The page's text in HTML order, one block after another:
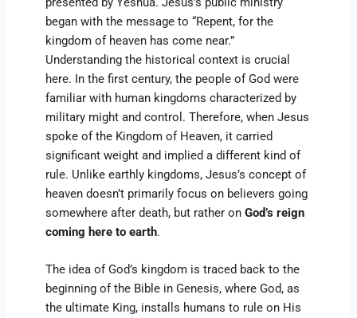
began with the message to “Repent, for the
kingdom of heaven has come near.”
Understanding the historical context is crucial
here. In the first century, the people of God were
familiar with human kingdoms characterized by
military might and control. Therefore, when Jesus
spoke of the Kingdom of Heaven, it carried
significant weight and implied a different kind of
rule. Unlike earthly kingdoms, Jesus’s concept of
heaven doesn’t primarily focus on believers going
somewhere after death, but rather onGod’s reign
coming here to earth.
The idea of God’s kingdom is traced back to the
beginning of the Bible in Genesis, where God, as
the ultimate King, installs humans to rule on His